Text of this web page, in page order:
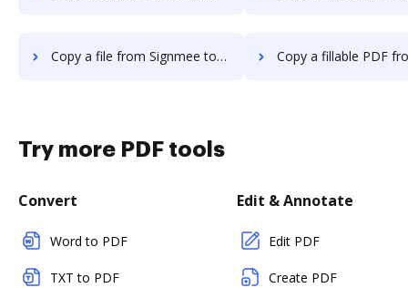
Copy a file from Signmee to DocHub Copy a fillable PDF from Signmee
Try more PDF tools
Convert
Word to PDF
TXT to PDF
Edit & Annotate
Edit PDF
Create PDF